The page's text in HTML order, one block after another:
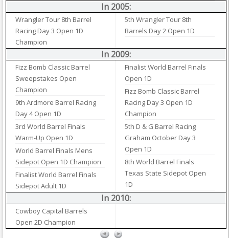
In 2005:
Wrangler Tour 8th Barrel
Racing Day 3 Open 1D
Champion
5th Wrangler Tour 8th
Barrels Day 2 Open 1D
In 2009:
Fizz Bomb Classic Barrel
Sweepstakes Open
Champion
9th Ardmore Barrel Racing
Day 4 Open 1D
3rd World Barrel Finals
Warm-Up Open 1D
World Barrel Finals Mens
Sidepot Open 1D Champion
Finalist World Barrel Finals
Sidepot Adult 1D
Finalist World Barrel Finals
Open 1D
Fizz Bomb Classic Barrel
Racing Day 3 Open 1D
Champion
5th D & G Barrel Racing
Graham October Day 3
Open 1D
8th World Barrel Finals
Texas State Sidepot Open
1D
In 2010:
Cowboy Capital Barrels
Open 2D Champion